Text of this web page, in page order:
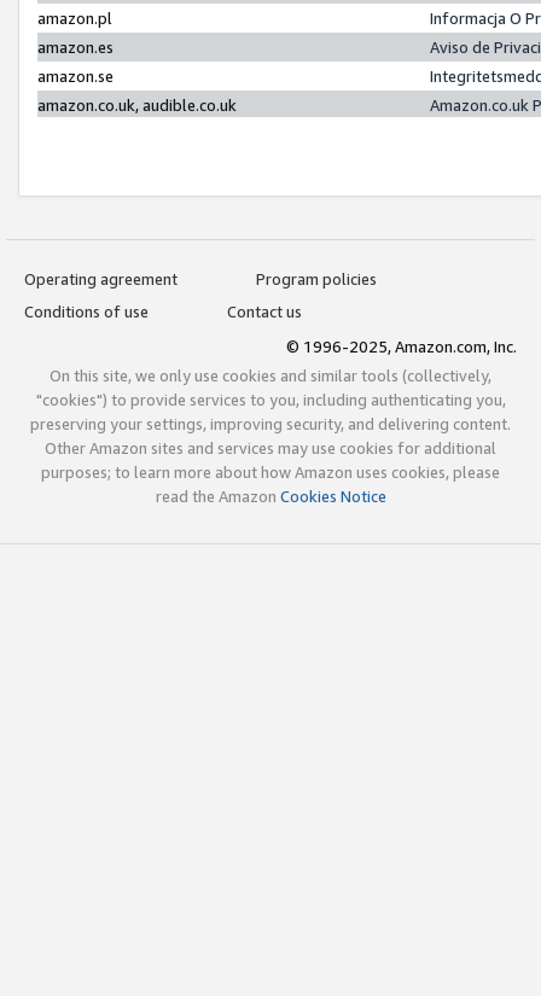
amazon.pl
Informacja O
amazon.es
Aviso de
amazon.se
amazon.co.uk, audible.co.uk
Amazon.co.uk
Operating agreement
Program policies
Conditions of use
Contact us
© 1996-2025, Amazon.com, Inc.
On this site, we only use cookies and similar tools (collectively,
"cookies") to provide services to you, including authenticating you,
preserving your settings, improving security, and delivering content.
Other Amazon sites and services may use cookies for additional
purposes; to learn more about how Amazon uses cookies, please
read the Amazon Cookies Notice